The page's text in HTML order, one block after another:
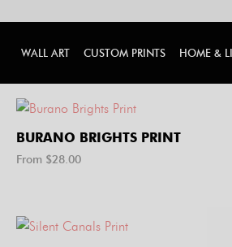
WALL ART CUSTOM PRINTS HOME &
BURANO BRIGHTS PRINT
From $28.00